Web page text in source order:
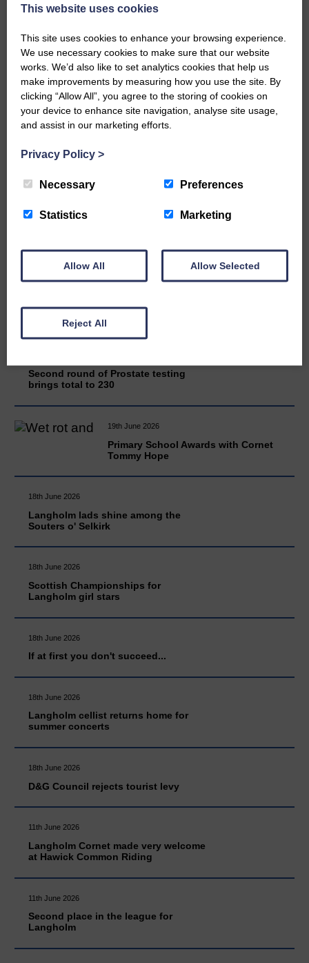
now be aware that I have accepted a Call to become the next
READ MORE
FOR SCOTLAND
25th June 2026 | Athletics Community News School Sport
celebrating her own selection for the Scottish Schools
Belfast…
Second round of Prostate testing
brings total to 230
19th June 2026
Primary School Awards with Cornet
Tommy Hope
18th June 2026
Langholm lads shine among the
Souters o' Selkirk
18th June 2026
Scottish Championships for
Langholm girl stars
18th June 2026
If at first you don't succeed...
18th June 2026
Langholm cellist returns home for
summer concerts
18th June 2026
D&G Council rejects tourist levy
11th June 2026
Langholm Cornet made very welcome
at Hawick Common Riding
11th June 2026
Second place in the league for
Langholm
This website uses cookies
This site uses cookies to enhance your browsing experience.
We use necessary cookies to make sure that our website
works. We’d also like to set analytics cookies that help us
make improvements by measuring how you use the site. By
clicking “Allow All”, you agree to the storing of cookies on
your device to enhance site navigation, analyse site usage,
and assist in our marketing efforts.
Privacy Policy >
Necessary Preferences
Statistics Marketing
Allow All Allow Selected
Reject All